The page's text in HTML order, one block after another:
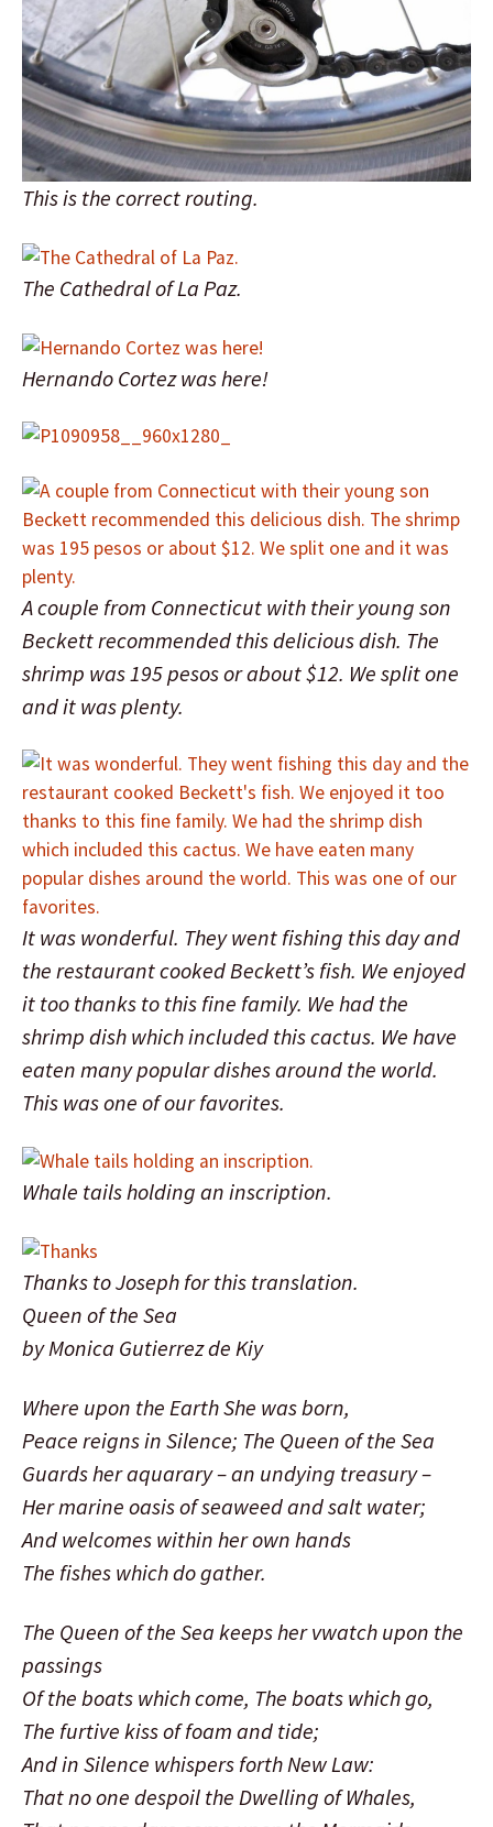
This is the correct routing.
The Cathedral of La Paz.
Hernando Cortez was here!
A couple from Connecticut with their young son
Beckett recommended this delicious dish. The
shrimp was 195 pesos or about $12. We split one
and it was plenty.
It was wonderful. They went fishing this day and
the restaurant cooked Beckett’s fish. We enjoyed
it too thanks to this fine family. We had the
shrimp dish which included this cactus. We have
eaten many popular dishes around the world.
This was one of our favorites.
Whale tails holding an inscription.
Thanks to Joseph for this translation.
Queen of the Sea
by Monica Gutierrez de Kiy
Where upon the Earth She was born,
Peace reigns in Silence; The Queen of the Sea
Guards her aquarary – an undying treasury –
Her marine oasis of seaweed and salt water;
And welcomes within her own hands
The fishes which do gather.
The Queen of the Sea keeps her vwatch upon the
passings
Of the boats which come, The boats which go,
The furtive kiss of foam and tide;
And in Silence whispers forth New Law:
That no one despoil the Dwelling of Whales,